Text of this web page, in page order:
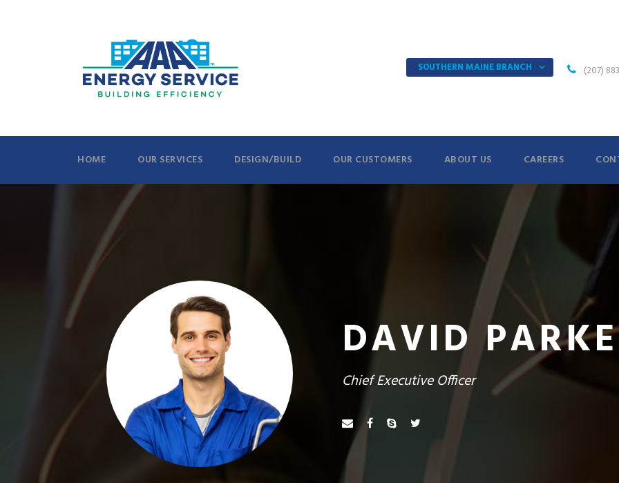
SOUTHERN MAINE BRANCH (207)
HOME OUR SERVICES DESIGN/BUILD OUR CUSTOMERS ABOUT US CAREERS
DAVID
Chief Executive Officer